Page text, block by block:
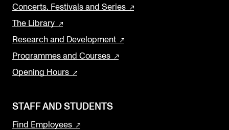
Concerts, Festivals and Series
The Library
Research and Development
Programmes and Courses
Opening Hours
STAFF AND STUDENTS
Find Employees